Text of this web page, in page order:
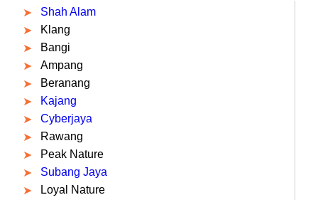
Shah Alam
Klang
Bangi
Ampang
Beranang
Kajang
Cyberjaya
Rawang
Peak Nature
Subang Jaya
Loyal Nature